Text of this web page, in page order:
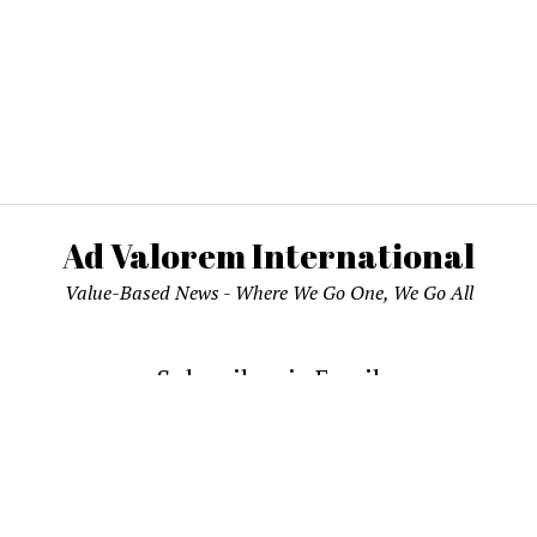
Ad Valorem International
Value-Based News - Where We Go One, We Go All
Subscribe via Email